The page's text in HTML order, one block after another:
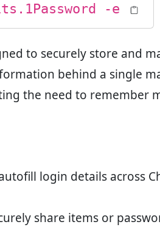
-e
to securely store and
behind a single
the need to remember
login details across
share items or